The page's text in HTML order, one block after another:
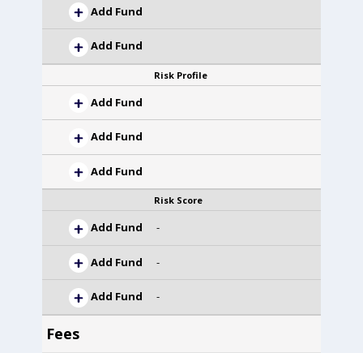
Add Fund
Add Fund
Risk Profile
Add Fund
Add Fund
Add Fund
Risk Score
Add Fund -
Add Fund -
Add Fund -
Fees